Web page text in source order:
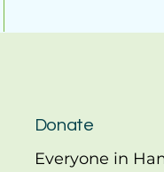
Donate
Everyone in